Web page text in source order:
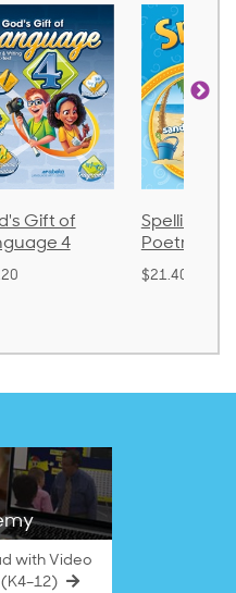
Spelling and
Poetry 2
with Video